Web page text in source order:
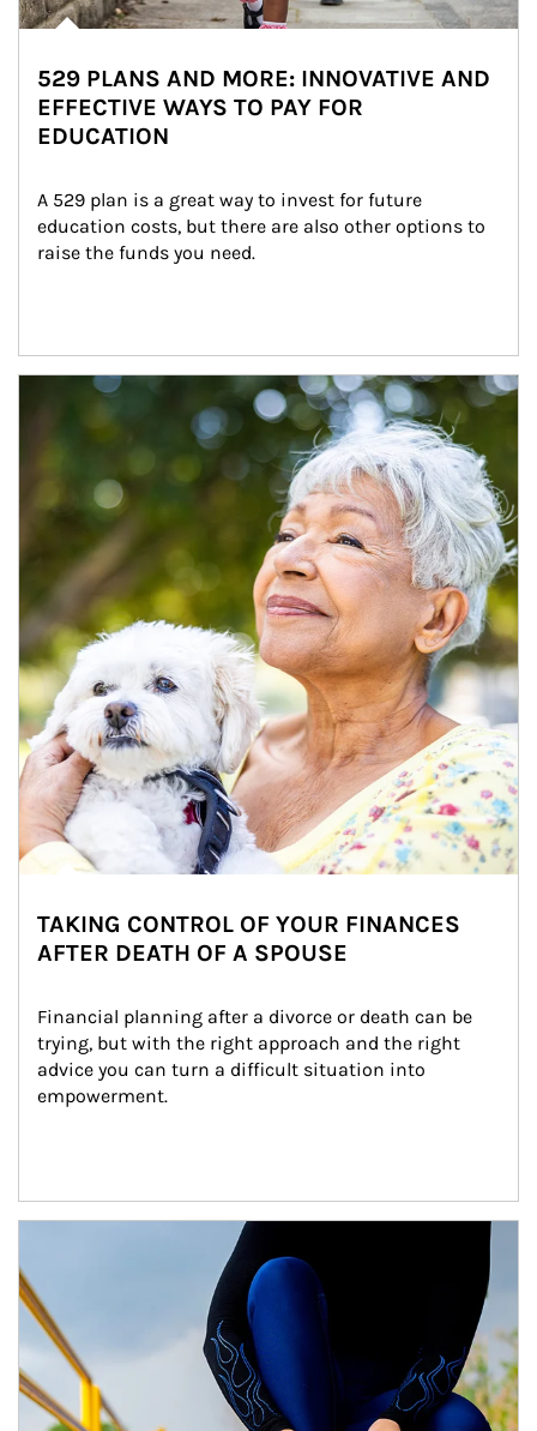
529 PLANS AND MORE: INNOVATIVE AND
EFFECTIVE WAYS TO PAY FOR
EDUCATION
A 529 plan is a great way to invest for future
education costs, but there are also other options to
raise the funds you need.
Article Image
TAKING CONTROL OF YOUR FINANCES
AFTER DEATH OF A SPOUSE
Financial planning after a divorce or death can be
trying, but with the right approach and the right
advice you can turn a difficult situation into
empowerment.